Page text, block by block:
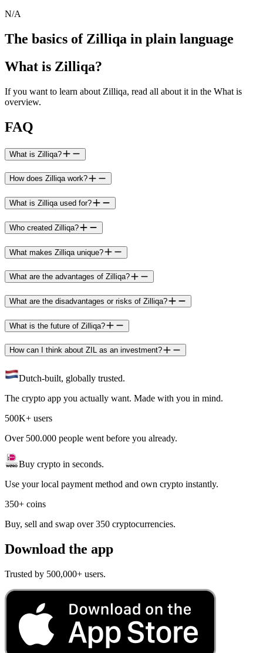
N/A
The basics of Zilliqa in plain language
What is Zilliqa?
If you want to learn about Zilliqa, read all about it in the What is
overview.
FAQ
What is Zilliqa?
How does Zilliqa work?
What is Zilliqa used for?
Who created Zilliqa?
What makes Zilliqa unique?
What are the advantages of Zilliqa?
What are the disadvantages or risks of Zilliqa?
What is the future of Zilliqa?
How can I think about ZIL as an investment?
Dutch-built, globally trusted.
The crypto app you actually want. Made with you in mind.
500K+ users
Over 500.000 people went before you already.
Buy crypto in seconds.
Use your local payment method and own crypto instantly.
350+ coins
Buy, sell and swap over 350 cryptocurrencies.
Download the app
Trusted by 500,000+ users.